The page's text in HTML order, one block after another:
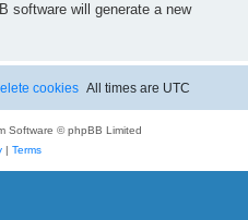
software will generate a new
All times are UTC
cookies
Software © phpBB Limited
| Terms